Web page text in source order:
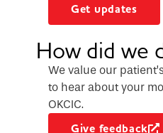
Get updates
How did we
We value our
to hear about your
OKCIC.
Give feedback